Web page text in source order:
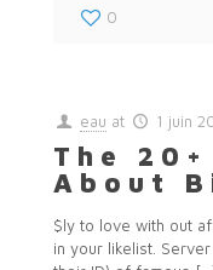
0
eau at 1 juin
The
About
$ly to love with out
in your likelist.